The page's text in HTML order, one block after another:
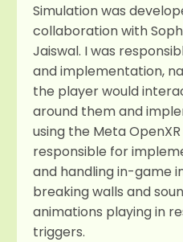
Simulation was
collaboration with
Jaiswal. I was
and implementation,
the player would
around them and
using the Meta
responsible for
and handling in-game
breaking walls and
animations playing in
triggers.